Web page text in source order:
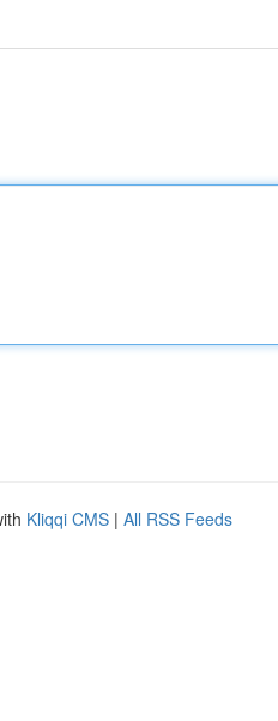
Kliqqi CMS | All RSS Feeds